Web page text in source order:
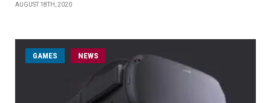
AUGUST 18TH, 2020
GAMES NEWS